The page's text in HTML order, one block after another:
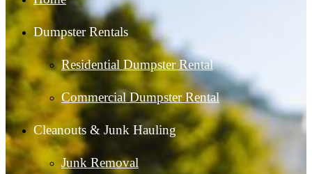
Dumpster Rentals
Residential Dumpster Rental
Commercial Dumpster Rental
Cleanouts & Junk Hauling
Junk Removal